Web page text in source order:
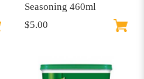
Seasoning 460ml
$5.00